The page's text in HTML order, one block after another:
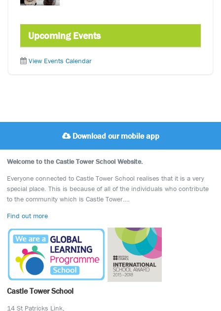
Upcoming Events
View Events Calendar
Download our mobile app
Welcome to the Castle Tower School Website.
Everyone connected to Castle Tower School realises that it is a very
special place. This is because of all of the individuals who contribute
to the community which is Castle Tower….
Find out more
Castle Tower School
14 St Patricks Link,